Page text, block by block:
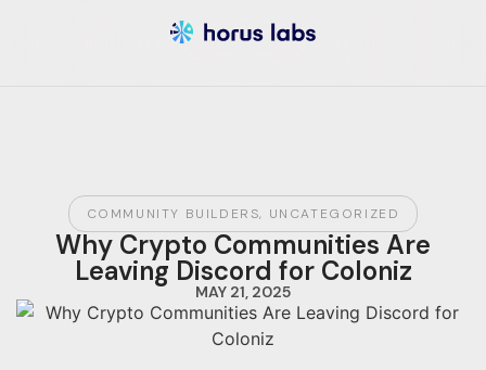
COMMUNITY BUILDERS, UNCATEGORIZED
Why Crypto Communities Are
Leaving Discord for Coloniz
MAY 21, 2025